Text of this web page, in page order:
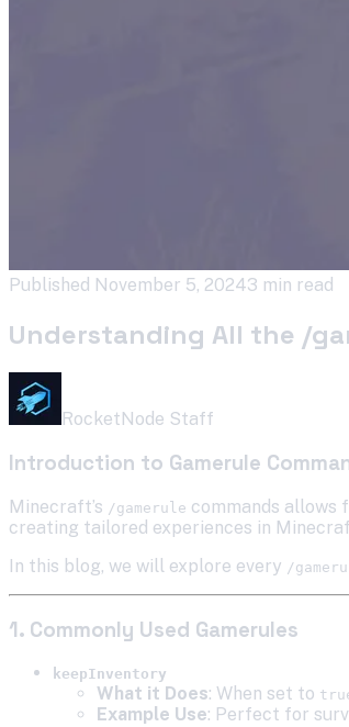
Published November 5, 20243 min read
Understanding All the /
RocketNode Staff
Introduction to Gamerule
Minecraft’s /gamerule commands allows
creating tailored experiences in
In this blog, we will explore every /
1. Commonly Used Gamerules
keepInventory
What it Does: When set to
Example Use: Perfect for